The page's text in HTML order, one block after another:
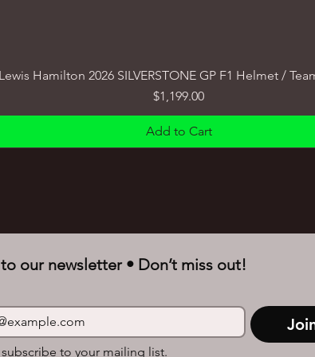
Lewis Hamilton 2026 SILVERSTONE GP F1 Helmet /
Price
$1,199.00
Add to Cart
our newsletter • Don’t miss out!
to your mailing list.